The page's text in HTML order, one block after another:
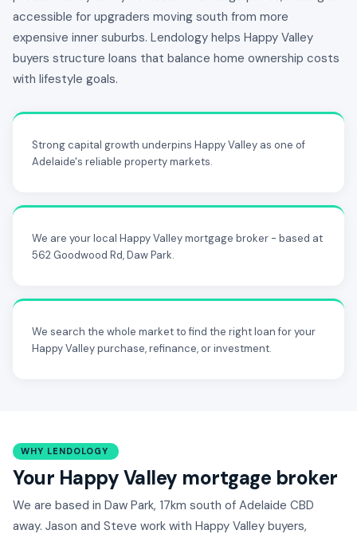
accessible for upgraders moving south from more
expensive inner suburbs. Lendology helps Happy Valley
buyers structure loans that balance home ownership costs
with lifestyle goals.
Strong capital growth underpins Happy Valley as one of
Adelaide's reliable property markets.
We are your local Happy Valley mortgage broker - based at
562 Goodwood Rd, Daw Park.
We search the whole market to find the right loan for your
Happy Valley purchase, refinance, or investment.
WHY LENDOLOGY
Your Happy Valley mortgage broker
We are based in Daw Park, 17km south of Adelaide CBD
away. Jason and Steve work with Happy Valley buyers,